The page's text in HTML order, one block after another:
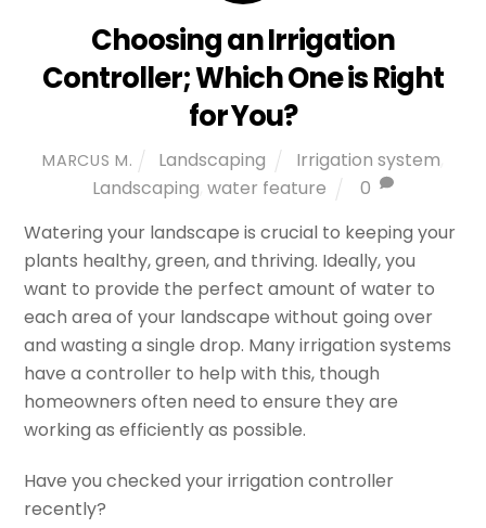
Choosing an Irrigation
Controller; Which One is Right
for You?
MARCUS M. Landscaping Irrigation system
Landscaping water feature
0
Watering your landscape is crucial to keeping your
plants healthy, green, and thriving. Ideally, you
want to provide the perfect amount of water to
each area of your landscape without going over
and wasting a single drop. Many irrigation systems
have a controller to help with this, though
homeowners often need to ensure they are
working as efficiently as possible.
Have you checked your irrigation controller
recently?